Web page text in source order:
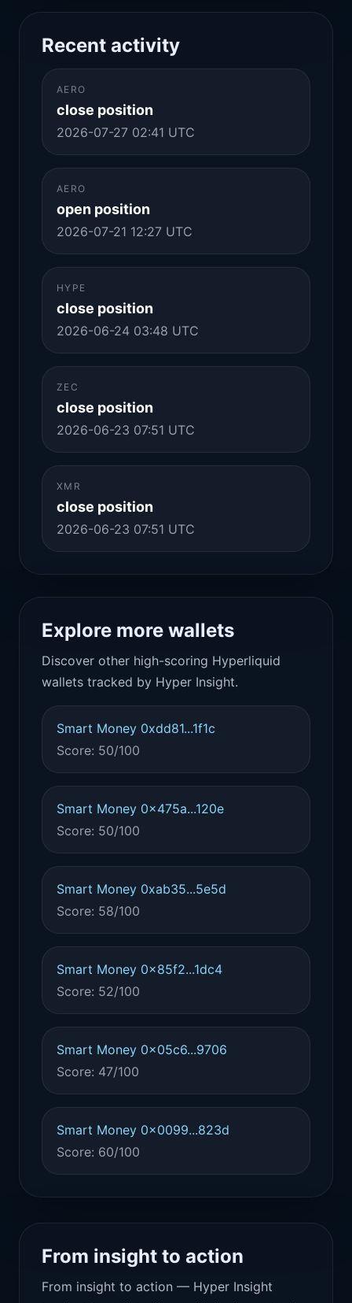
Recent activity
AERO
close position
2026-07-27 02:41 UTC
AERO
open position
2026-07-21 12:27 UTC
HYPE
close position
2026-06-24 03:48 UTC
ZEC
close position
2026-06-23 07:51 UTC
XMR
close position
2026-06-23 07:51 UTC
Explore more wallets
Discover other high-scoring Hyperliquid
wallets tracked by Hyper Insight.
Smart Money 0xdd81...1f1c
Score: 50/100
Smart Money 0x475a...120e
Score: 50/100
Smart Money 0xab35...5e5d
Score: 58/100
Smart Money 0x85f2...1dc4
Score: 52/100
Smart Money 0x05c6...9706
Score: 47/100
Smart Money 0x0099...823d
Score: 60/100
From insight to action
From insight to action — Hyper Insight